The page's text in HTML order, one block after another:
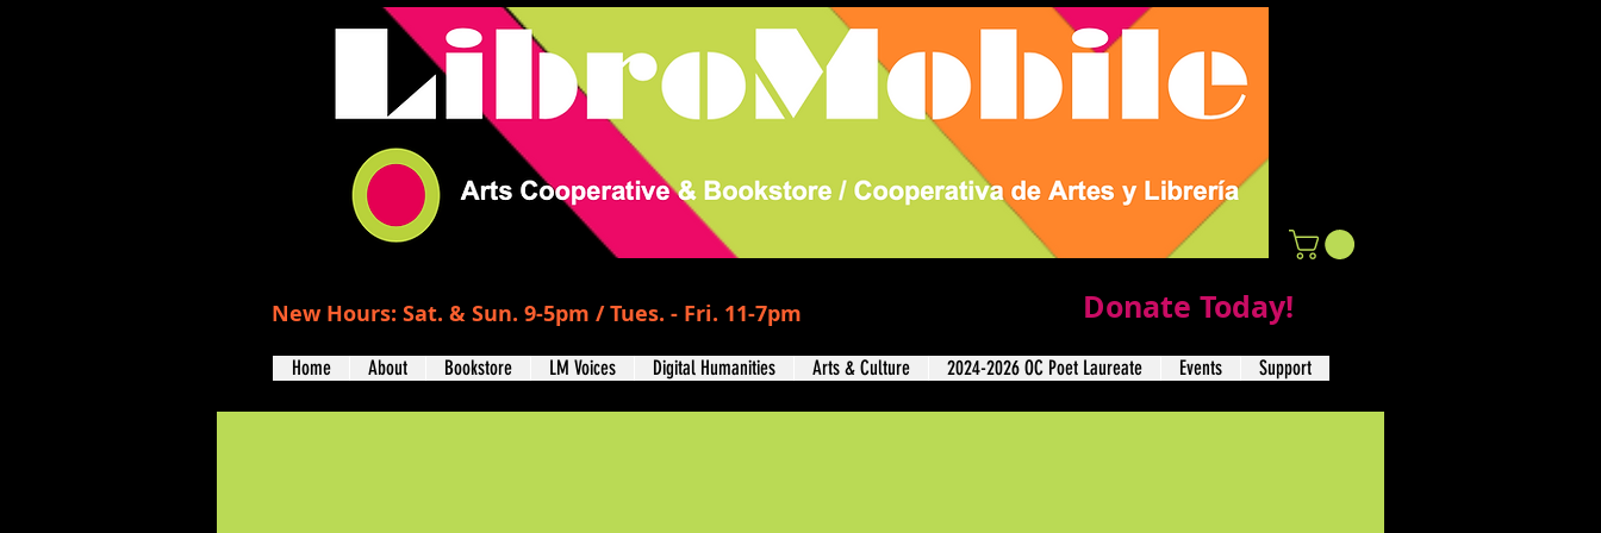
New Hours: Sat. & Sun. 9-5pm / Tues. - Fri. 11-7pm Donate Today!
Home About Bookstore LM Voices Digital Humanities Arts & Culture 2024-2026 OC Poet Laureate Events Support